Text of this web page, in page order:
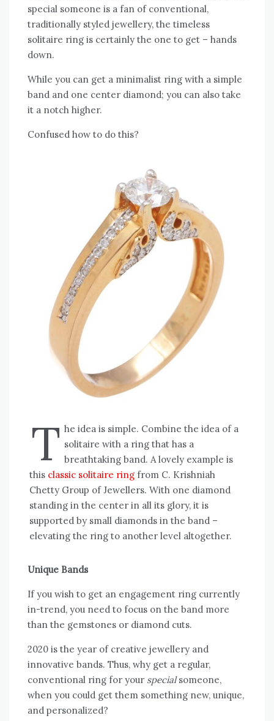
special someone is a fan of conventional,
traditionally styled jewellery, the timeless
solitaire ring is certainly the one to get – hands
down.
While you can get a minimalist ring with a simple
band and one center diamond; you can also take
it a notch higher.
Confused how to do this?
T he idea is simple. Combine the idea of a
solitaire with a ring that has a
breathtaking band. A lovely example is
this classic solitaire ring from C. Krishniah
Chetty Group of Jewellers. With one diamond
standing in the center in all its glory, it is
supported by small diamonds in the band –
elevating the ring to another level altogether.
Unique Bands
If you wish to get an engagement ring currently
in-trend, you need to focus on the band more
than the gemstones or diamond cuts.
2020 is the year of creative jewellery and
innovative bands. Thus, why get a regular,
conventional ring for your specialsomeone,
when you could get them something new, unique,
and personalized?